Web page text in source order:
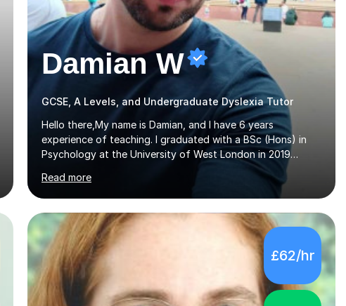
Damian W
GCSE, A Levels, and Undergraduate Dyslexia Tutor
Hello there,My name is Damian, and I have 6 years
experience of teaching. I graduated with a BSc (Hons) in
Psychology at the University of West London in 2019
attaining a second-upper class (68%). During my degree
programme, I received ‘The Zenobia Nadirshaw Prize in
Psychology (second year) and ‘The Mollie Clay Scholarship’
(third year) for my academic achievements, attendance,
and recommendations from a lecturer and employer. I
achieved a first-class mark (72%) on my final dissertation
project focusing on ‘Psychopathy level and impulsive
behaviour as predictors of Self-reported Executive
Functio...
Read more
£62/hr